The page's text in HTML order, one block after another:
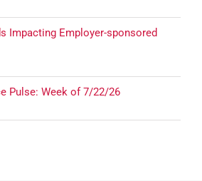
Impacting Employer-sponsored
Pulse: Week of 7/22/26